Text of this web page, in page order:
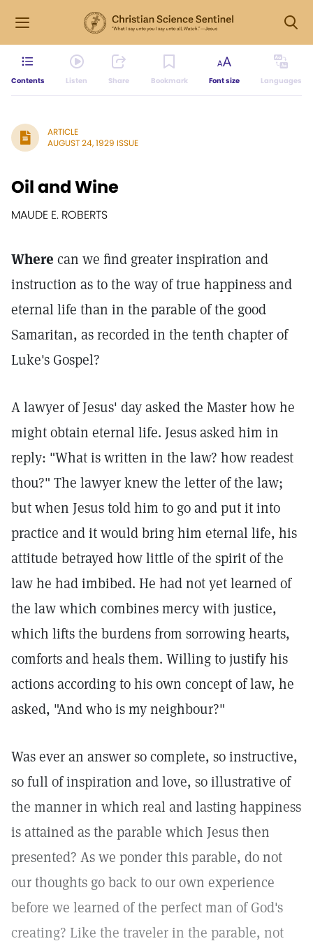
Contents Listen Share Bookmark Font size Languages
ARTICLE
AUGUST 24, 1929 ISSUE
Oil and Wine
MAUDE E. ROBERTS
Where can we find greater inspiration and
instruction as to the way of true happiness and
eternal life than in the parable of the good
Samaritan, as recorded in the tenth chapter of
Luke's Gospel?
A lawyer of Jesus' day asked the Master how he
might obtain eternal life. Jesus asked him in
reply: "What is written in the law? how readest
thou?" The lawyer knew the letter of the law;
but when Jesus told him to go and put it into
practice and it would bring him eternal life, his
attitude betrayed how little of the spirit of the
law he had imbibed. He had not yet learned of
the law which combines mercy with justice,
which lifts the burdens from sorrowing hearts,
comforts and heals them. Willing to justify his
actions according to his own concept of law, he
asked, "And who is my neighbour?"
Was ever an answer so complete, so instructive,
so full of inspiration and love, so illustrative of
the manner in which real and lasting happiness
is attained as the parable which Jesus then
presented? As we ponder this parable, do not
our thoughts go back to our own experience
before we learned of the perfect man of God's
creating? Like the traveler in the parable, not